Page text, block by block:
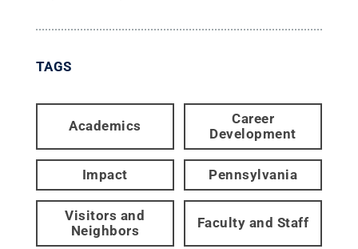
TAGS
Academics
Career
Development
Impact Pennsylvania
Visitors and
Neighbors
Faculty and Staff